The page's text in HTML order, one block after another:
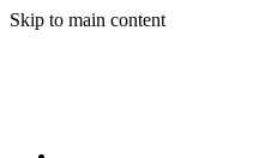
Skip to main content